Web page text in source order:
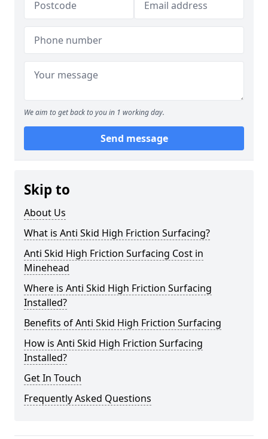
We aim to get back to you in 1 working day.
Send message
Skip to
About Us
What is Anti Skid High Friction Surfacing?
Anti Skid High Friction Surfacing Cost in
Minehead
Where is Anti Skid High Friction Surfacing
Installed?
Benefits of Anti Skid High Friction Surfacing
How is Anti Skid High Friction Surfacing
Installed?
Get In Touch
Frequently Asked Questions